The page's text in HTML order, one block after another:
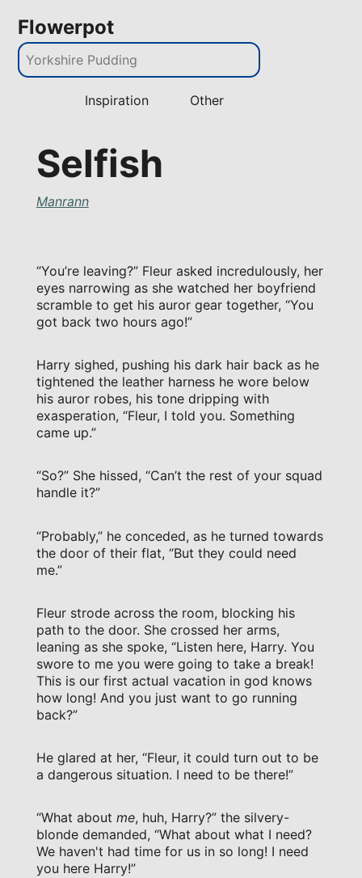
Flowerpot
Inspiration Other
Selfish
Manrann
“You’re leaving?” Fleur asked incredulously, her
eyes narrowing as she watched her boyfriend
scramble to get his auror gear together, “You
got back two hours ago!”
Harry sighed, pushing his dark hair back as he
tightened the leather harness he wore below
his auror robes, his tone dripping with
exasperation, “Fleur, I told you. Something
came up.”
“So?” She hissed, “Can’t the rest of your squad
handle it?”
“Probably,” he conceded, as he turned towards
the door of their flat, “But they could need
me.”
Fleur strode across the room, blocking his
path to the door. She crossed her arms,
leaning as she spoke, “Listen here, Harry. You
swore to me you were going to take a break!
This is our first actual vacation in god knows
how long! And you just want to go running
back?”
He glared at her, “Fleur, it could turn out to be
a dangerous situation. I need to be there!”
“What about me, huh, Harry?” the silvery-
blonde demanded, “What about what I need?
We haven't had time for us in so long! I need
you here Harry!”